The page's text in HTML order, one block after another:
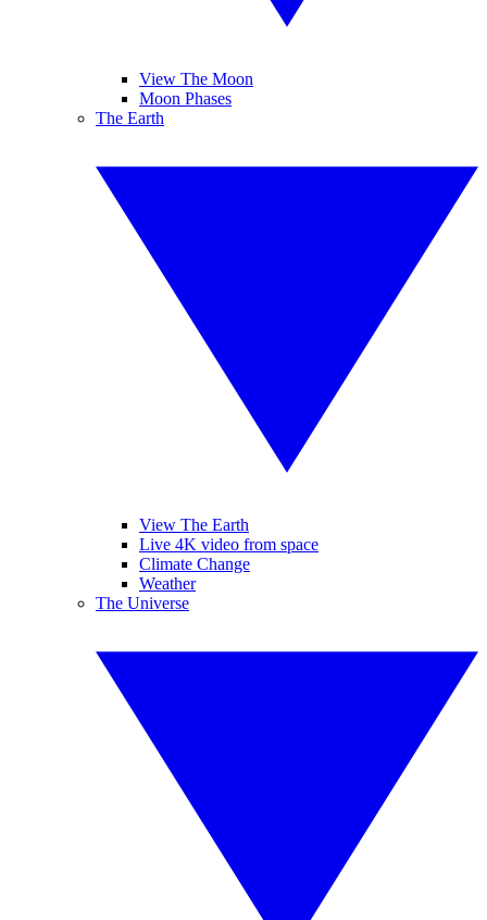
View The Moon
Moon Phases
The Earth
View The Earth
Live 4K video from space
Climate Change
Weather
The Universe